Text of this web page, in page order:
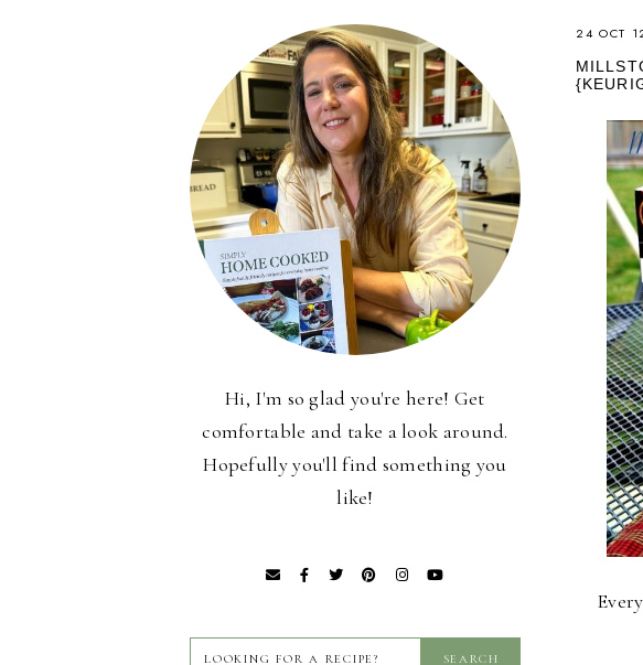
24 OCT
Hi, I'm so glad you're here! Get
comfortable and take a look around.
Hopefully you'll find something you
like!